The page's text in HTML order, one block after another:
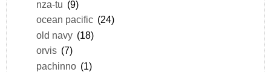
nza-tu (9)
ocean pacific (24)
old navy (18)
orvis (7)
pachinno (1)